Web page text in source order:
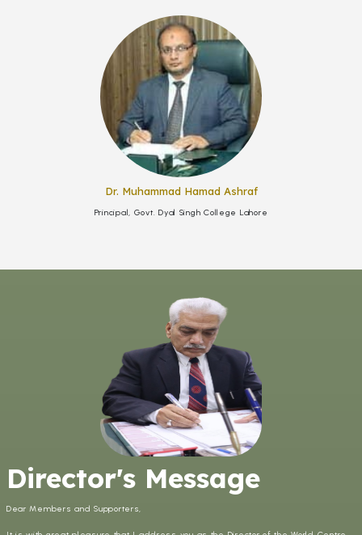
Dr. Muhammad Hamad Ashraf
Principal, Govt. Dyal Singh College Lahore
Director's Message
Dear Members and Supporters,